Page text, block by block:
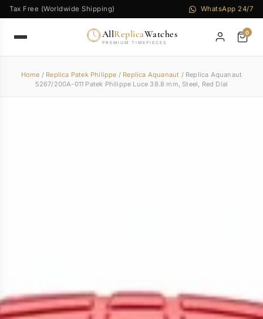
Tax Free (Worldwide Shipping) WhatsApp 24/7
AllReplicaWatches
PREMIUM TIMEPIECES
0
Home / Replica Patek Philippe / Replica Aquanaut / Replica Aquanaut
5267/200A-011 Patek Philippe Luce 38.8 mm, Steel, Red Dial